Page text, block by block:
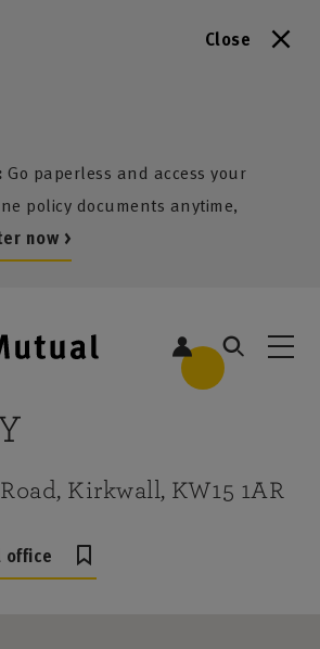
Close
Go paperless and access your
policy documents anytime,
now >
Kirkwall, KW15 1AR
office